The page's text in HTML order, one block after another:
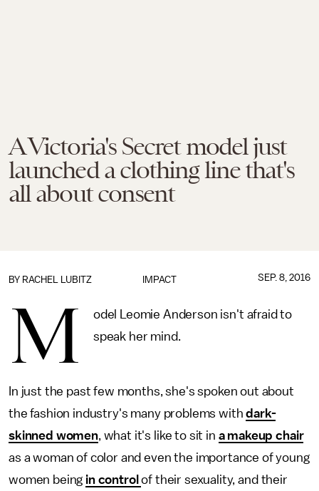
A Victoria's Secret model just
launched a clothing line that's
all about consent
IMPACT
BY RACHEL LUBITZ SEP. 8, 2016
M
odel Leomie Anderson isn't afraid to
speak her mind.
In just the past few months, she's spoken out about
the fashion industry's many problems withdark-
skinned women, what it's like to sit in a makeup chair
as a woman of color and even the importance of young
women being in controlof their sexuality, and their